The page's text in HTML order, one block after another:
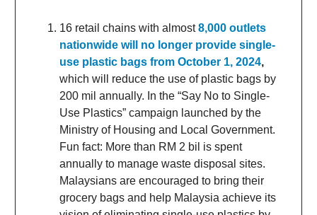
16 retail chains with almost8,000 outlets
nationwide will no longer provide single-
use plastic bags from October 1, 2024,
which will reduce the use of plastic bags by
200 mil annually. In the “Say No to Single-
Use Plastics” campaign launched by the
Ministry of Housing and Local Government.
Fun fact: More than RM 2 bil is spent
annually to manage waste disposal sites.
Malaysians are encouraged to bring their
grocery bags and help Malaysia achieve its